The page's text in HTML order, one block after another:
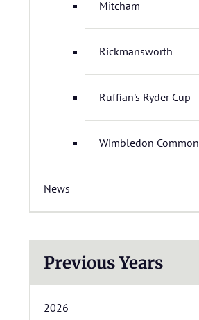
Mitcham
Rickmansworth
Ruffian's Ryder Cup
Wimbledon Common
News
Previous Years
2026